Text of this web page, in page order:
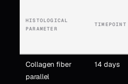
HISTOLOGICAL
PARAMETER
TIMEPOINT
Collagen fiber
parallel
14 days